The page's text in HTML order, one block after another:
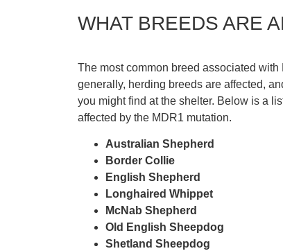
WHAT BREEDS ARE
The most common breed associated
generally, herding breeds are affected,
you might find at the shelter. Below is a
affected by the MDR1 mutation.
Australian Shepherd
Border Collie
English Shepherd
Longhaired Whippet
McNab Shepherd
Old English Sheepdog
Shetland Sheepdog